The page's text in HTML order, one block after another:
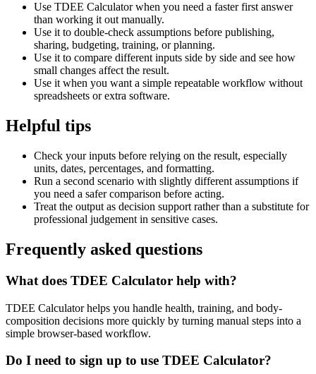
Use TDEE Calculator when you need a faster first answer
than working it out manually.
Use it to double-check assumptions before publishing,
sharing, budgeting, training, or planning.
Use it to compare different inputs side by side and see how
small changes affect the result.
Use it when you want a simple repeatable workflow without
spreadsheets or extra software.
Helpful tips
Check your inputs before relying on the result, especially
units, dates, percentages, and formatting.
Run a second scenario with slightly different assumptions if
you need a safer comparison before acting.
Treat the output as decision support rather than a substitute for
professional judgement in sensitive cases.
Frequently asked questions
What does TDEE Calculator help with?
TDEE Calculator helps you handle health, training, and body-
composition decisions more quickly by turning manual steps into a
simple browser-based workflow.
Do I need to sign up to use TDEE Calculator?